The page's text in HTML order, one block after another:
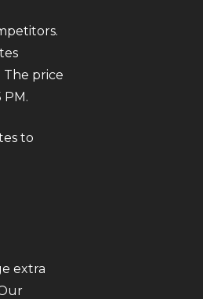
The price
to
extra